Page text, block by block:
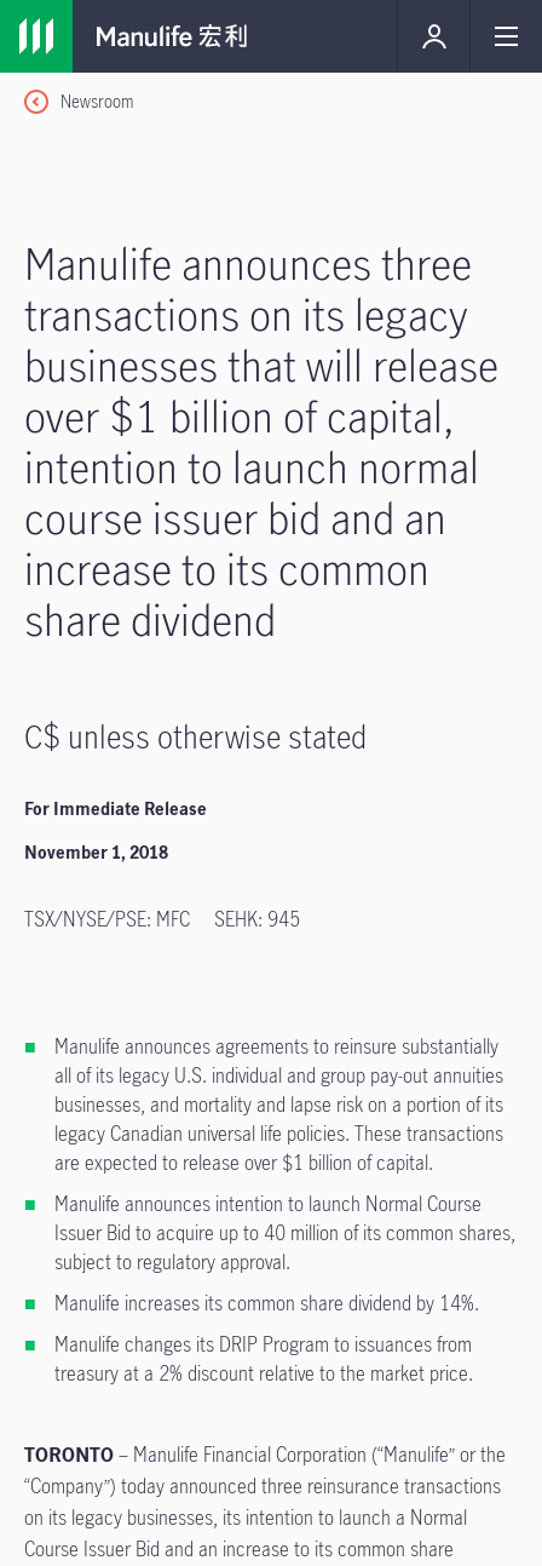
Newsroom
Manulife announces three
transactions on its legacy
businesses that will release
over $1 billion of capital,
intention to launch normal
course issuer bid and an
increase to its common
share dividend
C$ unless otherwise stated
For Immediate Release
November 1, 2018
TSX/NYSE/PSE: MFC SEHK: 945
Manulife announces agreements to reinsure substantially
all of its legacy U.S. individual and group pay-out annuities
businesses, and mortality and lapse risk on a portion of its
legacy Canadian universal life policies. These transactions
are expected to release over $1 billion of capital.
Manulife announces intention to launch Normal Course
Issuer Bid to acquire up to 40 million of its common shares,
subject to regulatory approval.
Manulife increases its common share dividend by 14%.
Manulife changes its DRIP Program to issuances from
treasury at a 2% discount relative to the market price.
TORONTO– Manulife Financial Corporation (“Manulife” or the
“Company”) today announced three reinsurance transactions
on its legacy businesses, its intention to launch a Normal
Course Issuer Bid and an increase to its common share